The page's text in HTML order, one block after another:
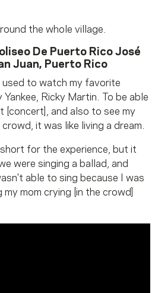
the whole village.
De Puerto Rico José
Juan, Puerto Rico
used to watch my favorite
Ricky Martin. To be able
[concert], and also to see my
it was like living a dream.
for the experience, but it
were singing a ballad, and
able to sing because I was
mom crying [in the crowd]